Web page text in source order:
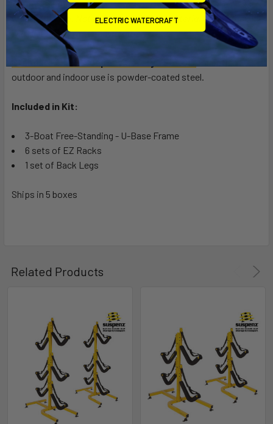
Marine Grade BLACK- Powder-coated steel and stainless
steel hardware.
Note: Due to the base material being steel, it
will rust in salt water environments.are.
Standard Grade Suspenz Safety YELLOWfor both
outdoor and indoor use is powder-coated steel.
Included in Kit:
3-Boat Free-Standing - U-Base Frame
6 sets of EZ Racks
1 set of Back Legs
Ships in 5 boxes
Related Products
ELECTRIC WATERCRAFT